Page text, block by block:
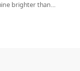
brighter than